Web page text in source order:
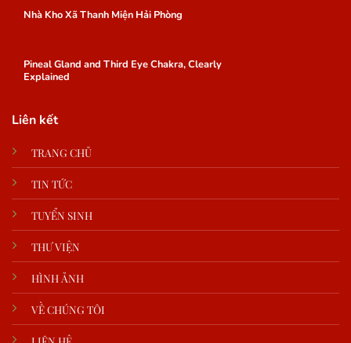
Nhà Kho Xã Thanh Miện Hải Phòng
Pineal Gland and Third Eye Chakra, Clearly
Explained
Liên kết
TRANG CHỦ
TIN TỨC
TUYỂN SINH
THƯ VIỆN
HÌNH ẢNH
VỀ CHÚNG TÔI